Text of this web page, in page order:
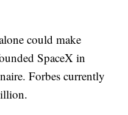
could make
SpaceX in
Forbes currently